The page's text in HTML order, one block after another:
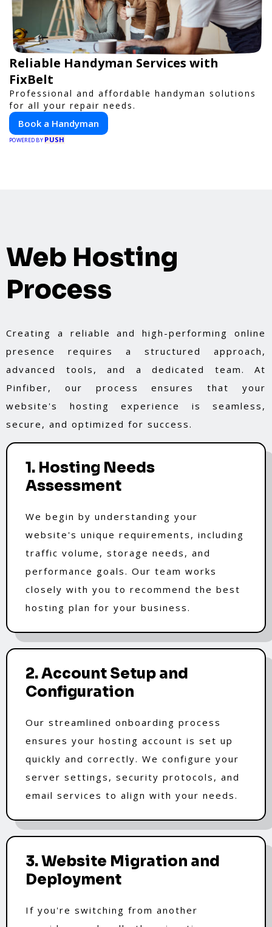
Reliable Handyman Services with
FixBelt
Professional and affordable handyman solutions
for all your repair needs.
Book a Handyman
POWERED BY PUSH
Web Hosting
Process
Creating a reliable and high-performing online
presence requires a structured approach,
advanced tools, and a dedicated team. At
Pinfiber, our process ensures that your
website's hosting experience is seamless,
secure, and optimized for success.
1. Hosting Needs
Assessment
We begin by understanding your
website's unique requirements, including
traffic volume, storage needs, and
performance goals. Our team works
closely with you to recommend the best
hosting plan for your business.
2. Account Setup and
Configuration
Our streamlined onboarding process
ensures your hosting account is set up
quickly and correctly. We configure your
server settings, security protocols, and
email services to align with your needs.
3. Website Migration and
Deployment
If you're switching from another